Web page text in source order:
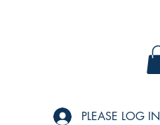
PLEASE LOG IN